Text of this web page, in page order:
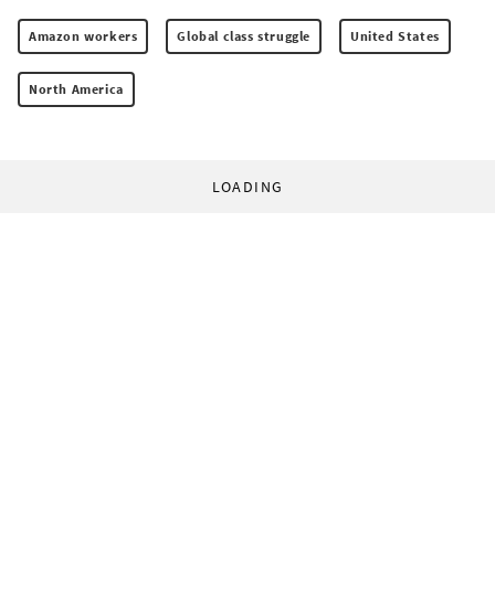
Amazon workers Global class struggle United States
North America
LOADING